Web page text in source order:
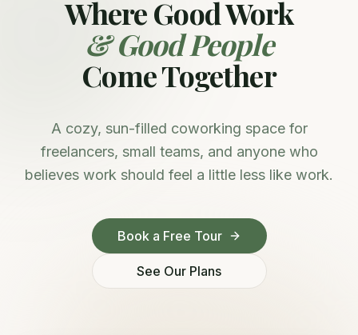
Where Good Work
& Good People
Come Together
A cozy, sun-filled coworking space for
freelancers, small teams, and anyone who
believes work should feel a little less like work.
Book a Free Tour
See Our Plans